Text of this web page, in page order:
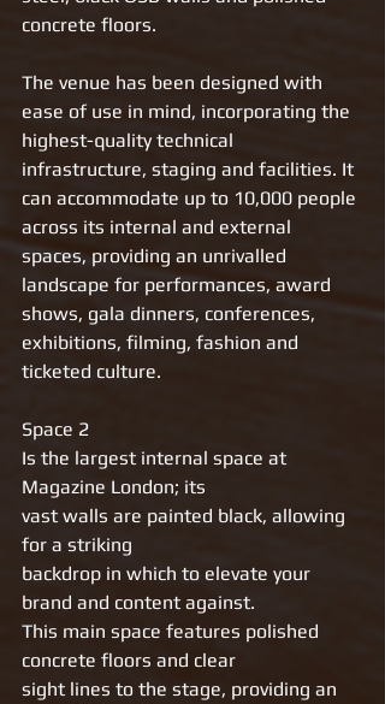
concrete floors.
The venue has been designed with
ease of use in mind, incorporating the
highest-quality technical
infrastructure, staging and facilities. It
can accommodate up to 10,000 people
across its internal and external
spaces, providing an unrivalled
landscape for performances, award
shows, gala dinners, conferences,
exhibitions, filming, fashion and
ticketed culture.
Space 2
Is the largest internal space at
Magazine London; its
vast walls are painted black, allowing
for a striking
backdrop in which to elevate your
brand and content against.
This main space features polished
concrete floors and clear
sight lines to the stage, providing an